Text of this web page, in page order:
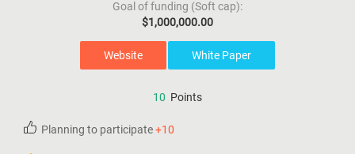
Goal of funding (Soft cap):
$1,000,000.00
Website White Paper
10 Points
Planning to participate+10